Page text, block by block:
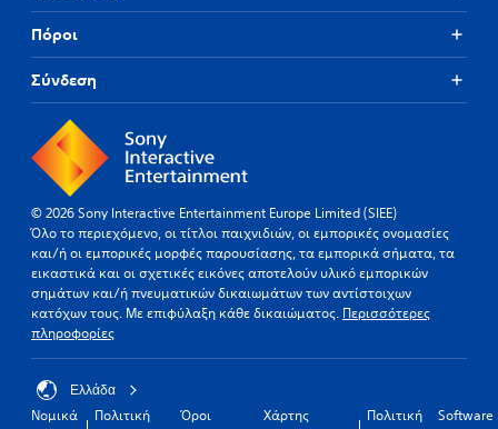
Πόροι
Σύνδεση
© 2026 Sony Interactive Entertainment Europe Limited (SIEE)
Όλο το περιεχόμενο, οι τίτλοι παιχνιδιών, οι εμπορικές ονομασίες
και/ή οι εμπορικές μορφές παρουσίασης, τα εμπορικά σήματα, τα
εικαστικά και οι σχετικές εικόνες αποτελούν υλικό εμπορικών
σημάτων και/ή πνευματικών δικαιωμάτων των αντίστοιχων
κατόχων τους. Με επιφύλαξη κάθε δικαιώματος. Περισσότερες
πληροφορίες
Ελλάδα
Νομικά
Πολιτική
Όροι
Χάρτης
Πολιτική
Software